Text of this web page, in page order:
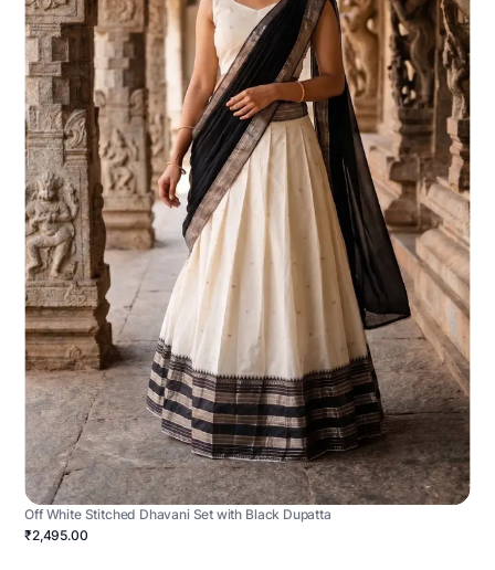
Off White Stitched Dhavani Set with Black Dupatta
₹2,495.00